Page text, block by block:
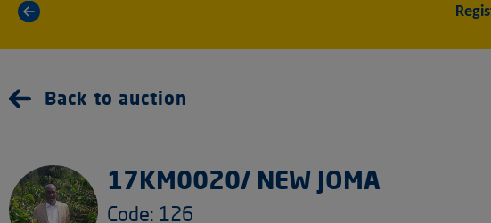
«
Back to auction
17KM0020/ NEW JOMA
Code: 126